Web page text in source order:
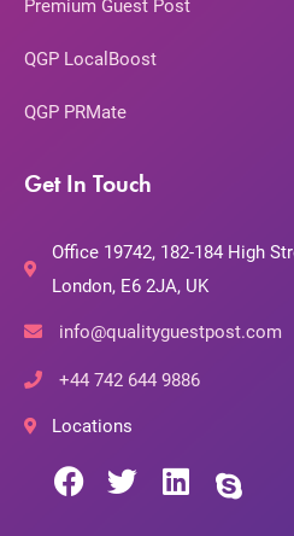
Premium Guest Post
QGP LocalBoost
QGP PRMate
Get In Touch
Office 19742, 182-184 High
London, E6 2JA, UK
info@qualityguestpost.com
+44 742 644 9886
Locations